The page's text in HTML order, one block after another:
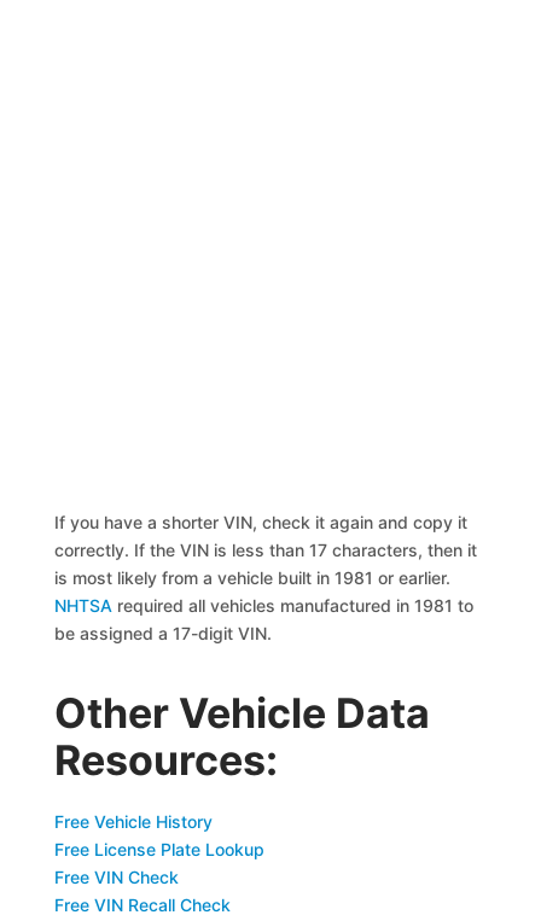
If you have a shorter VIN, check it again and copy it
correctly. If the VIN is less than 17 characters, then it
is most likely from a vehicle built in 1981 or earlier.
NHTSA required all vehicles manufactured in 1981 to
be assigned a 17-digit VIN.
Other Vehicle Data
Resources:
Free Vehicle History
Free License Plate Lookup
Free VIN Check
Free VIN Recall Check